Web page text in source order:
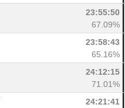
23:55:50
67.09%
23:58:43
65.16%
24:12:15
71.01%
24:21:41